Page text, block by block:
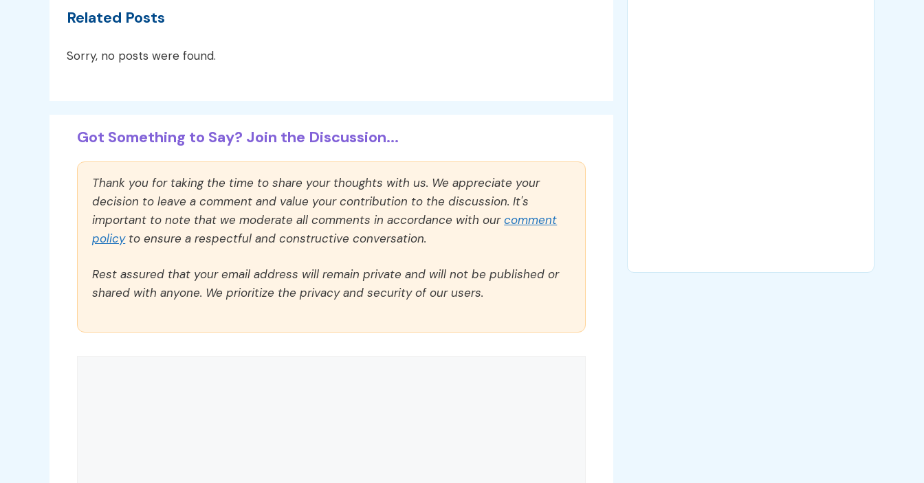
Related Posts
Sorry, no posts were found.
Got Something to Say? Join the Discussion...
Thank you for taking the time to share your thoughts with us. We appreciate your
decision to leave a comment and value your contribution to the discussion. It's
important to note that we moderate all comments in accordance with ourcomment
policyto ensure a respectful and constructive conversation.
Rest assured that your email address will remain private and will not be published or
shared with anyone. We prioritize the privacy and security of our users.